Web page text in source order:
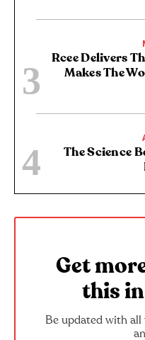
Rcee Delivers
Makes The
The Science
Get
this
Be updated with all